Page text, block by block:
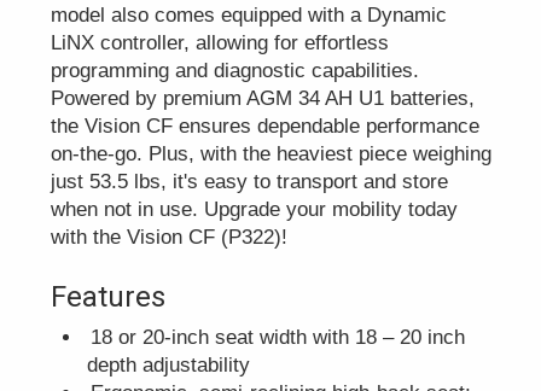
model also comes equipped with a Dynamic
LiNX controller, allowing for effortless
programming and diagnostic capabilities.
Powered by premium AGM 34 AH U1 batteries,
the Vision CF ensures dependable performance
on-the-go. Plus, with the heaviest piece weighing
just 53.5 lbs, it's easy to transport and store
when not in use. Upgrade your mobility today
with the Vision CF (P322)!
Features
18 or 20-inch seat width with 18 – 20 inch
depth adjustability